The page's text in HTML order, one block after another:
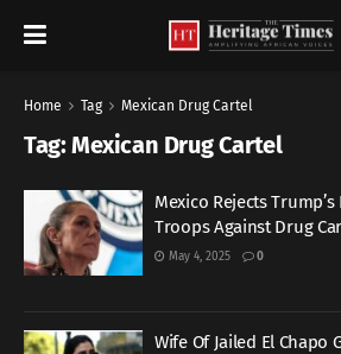
Home Tag Mexican Drug Cartel
Tag:Mexican Drug Cartel
Mexico Rejects
Troops Against Drug
May 4, 2025 0
Wife Of Jailed El Chapo